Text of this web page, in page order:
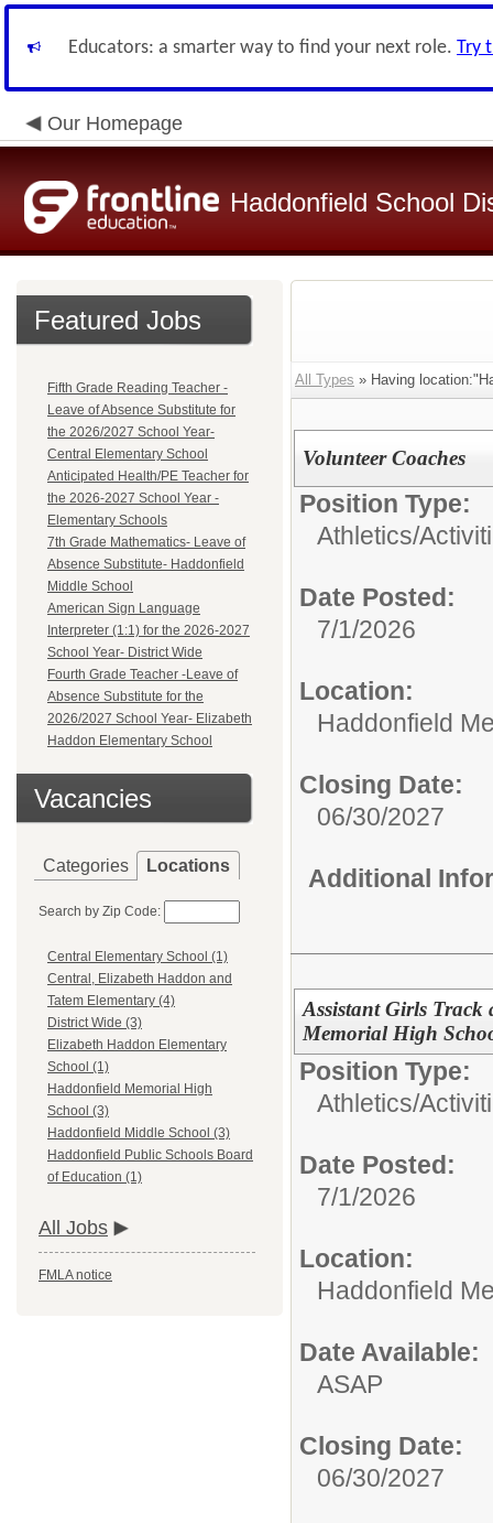
Educators: a smarter way to find your next role. Try
Our Homepage
Haddonfield School
Featured Jobs
Fifth Grade Reading Teacher -
Leave of Absence Substitute for
the 2026/2027 School Year-
Central Elementary School
Anticipated Health/PE Teacher for
the 2026-2027 School Year -
Elementary Schools
7th Grade Mathematics- Leave of
Absence Substitute- Haddonfield
Middle School
American Sign Language
Interpreter (1:1) for the 2026-2027
School Year- District Wide
Fourth Grade Teacher -Leave of
Absence Substitute for the
2026/2027 School Year- Elizabeth
Haddon Elementary School
Vacancies
Categories Locations
Search by Zip Code:
Central Elementary School (1)
Central, Elizabeth Haddon and
Tatem Elementary (4)
District Wide (3)
Elizabeth Haddon Elementary
School (1)
Haddonfield Memorial High
School (3)
Haddonfield Middle School (3)
Haddonfield Public Schools Board
of Education (1)
All Jobs
FMLA notice
All Types » Having
Volunteer Coaches
Position Type:
Athletics/
Date Posted:
7/1/2026
Location:
Haddonfield
Closing Date:
06/30/2027
Additional
Assistant Girls
Memorial High
Position Type:
Athletics/
Date Posted:
7/1/2026
Location:
Haddonfield
Date Available:
ASAP
Closing Date:
06/30/2027